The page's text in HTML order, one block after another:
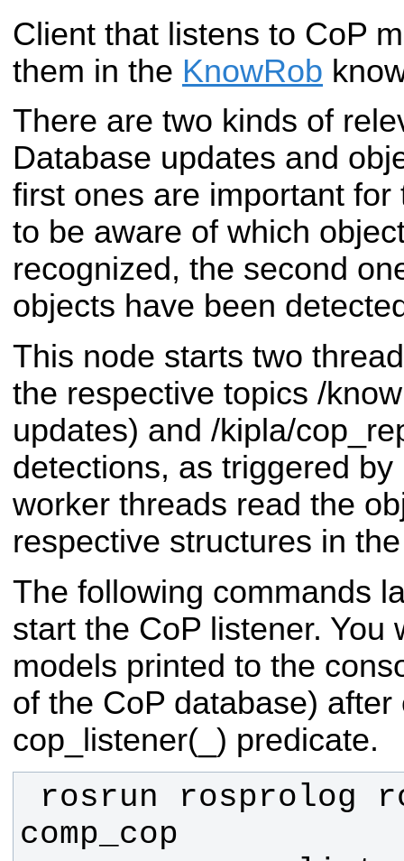
Client that listens to CoP
them in the KnowRob
There are two kinds of
Database updates and
first ones are important
to be aware of which
recognized, the second
objects have been
This node starts two
the respective topics /
updates) and /kipla/
detections, as triggered
worker threads read the
respective structures in
The following commands
start the CoP listener. You
models printed to the
of the CoP database) after
cop_listener(_) predicate.